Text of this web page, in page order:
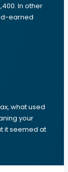
In other
earned
what used
your
it seemed at